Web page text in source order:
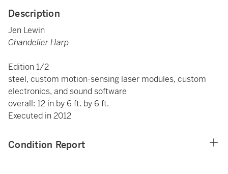
Description
Jen Lewin
Chandelier Harp
Edition 1/2
steel, custom motion-sensing laser modules, custom
electronics, and sound software
overall: 12 in by 6 ft. by 6 ft.
Executed in 2012
Condition Report